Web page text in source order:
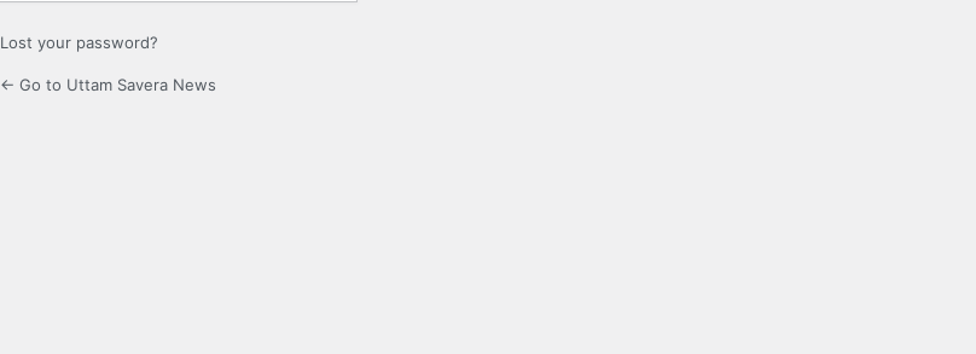
Lost your password?
← Go to Uttam Savera News